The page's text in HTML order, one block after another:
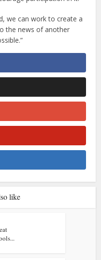
we can work to create a
the news of another
like